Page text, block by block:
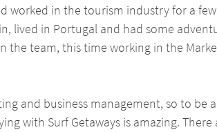
worked in the tourism industry for a
lived in Portugal and had some
the team, this time working in the
and business management, so to be
with Surf Getaways is amazing.